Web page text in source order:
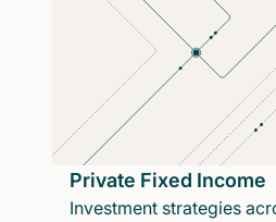
Private Fixed Income
Investment strategies